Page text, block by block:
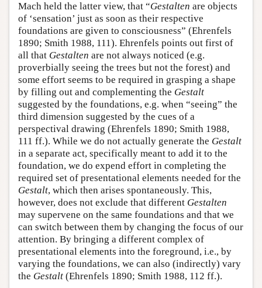
Mach held the latter view, that “Gestalten are objects
of ‘sensation’ just as soon as their respective
foundations are given to consciousness” (Ehrenfels
1890; Smith 1988, 111). Ehrenfels points out first of
all that Gestalten are not always noticed (e.g.
proverbially seeing the trees but not the forest) and
some effort seems to be required in grasping a shape
by filling out and complementing the Gestalt
suggested by the foundations, e.g. when “seeing” the
third dimension suggested by the cues of a
perspectival drawing (Ehrenfels 1890; Smith 1988,
111 ff.). While we do not actually generate the Gestalt
in a separate act, specifically meant to add it to the
foundation, we do expend effort in completing the
required set of presentational elements needed for the
Gestalt, which then arises spontaneously. This,
however, does not exclude that different Gestalten
may supervene on the same foundations and that we
can switch between them by changing the focus of our
attention. By bringing a different complex of
presentational elements into the foreground, i.e., by
varying the foundations, we can also (indirectly) vary
the Gestalt (Ehrenfels 1890; Smith 1988, 112 ff.).